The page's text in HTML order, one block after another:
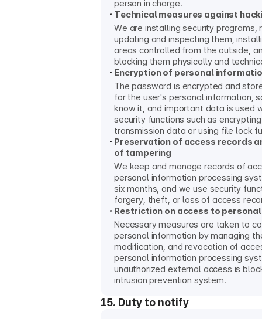
person in charge.
Technical measures against
We are installing security programs,
updating and inspecting them,
areas controlled from the outside,
blocking them physically and
Encryption of personal
The password is encrypted and
for the user's personal information,
know it, and important data is used
security functions such as
transmission data or using file lock
Preservation of access records
of tampering
We keep and manage records of
personal information processing
six months, and we use security
forgery, theft, or loss of access
Restriction on access to
Necessary measures are taken to
personal information by managing
modification, and revocation of
personal information processing
unauthorized external access is
intrusion prevention system.
15. Duty to notify